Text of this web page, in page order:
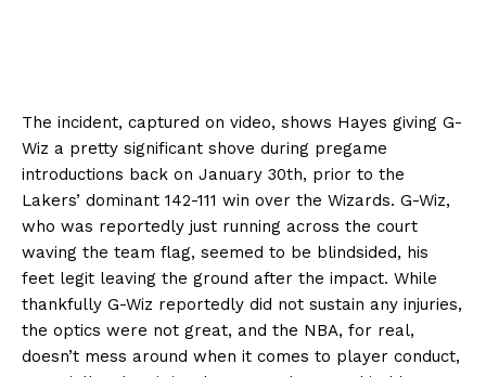
The incident, captured on video, shows Hayes giving G-
Wiz a pretty significant shove during pregame
introductions back on January 30th, prior to the
Lakers’ dominant 142-111 win over the Wizards. G-Wiz,
who was reportedly just running across the court
waving the team flag, seemed to be blindsided, his
feet legit leaving the ground after the impact. While
thankfully G-Wiz reportedly did not sustain any injuries,
the optics were not great, and the NBA, for real,
doesn’t mess around when it comes to player conduct,